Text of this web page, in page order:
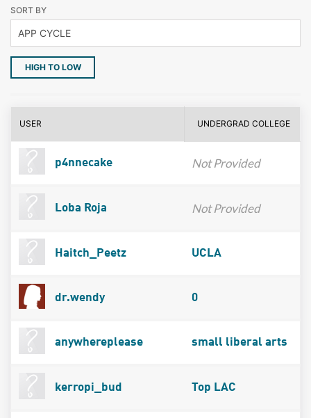
SORT BY
HIGH TO LOW
USER UNDERGRAD COLLEGE
p4nnecake Not Provided
Loba Roja Not Provided
Haitch_Peetz UCLA
dr.wendy 0
anywhereplease small liberal arts
kerropi_bud Top LAC